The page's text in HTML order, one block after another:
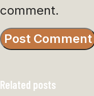
comment.
Related posts